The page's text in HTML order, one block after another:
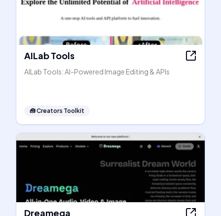
AILab Tools
AILab Tools: AI-Powered Image Editing & APIs
🧰Creators Toolkit
Dreamega